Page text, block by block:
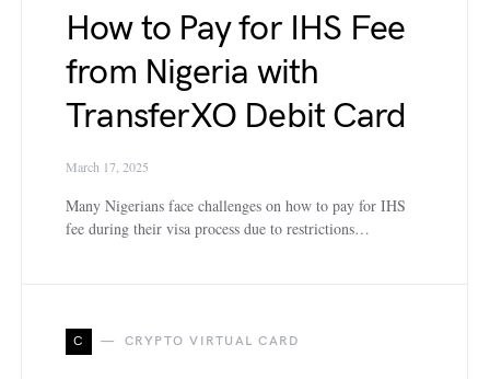
How to Pay for IHS Fee
from Nigeria with
TransferXO Debit Card
March 17, 2025
Many Nigerians face challenges on how to pay for IHS
fee during their visa process due to restrictions…
C CRYPTO VIRTUAL CARD